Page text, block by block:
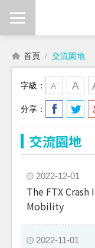
首頁 交流園地
字級：
分享：
交流園地
2022-12-01
The FTX
Mobility
2022-11-01